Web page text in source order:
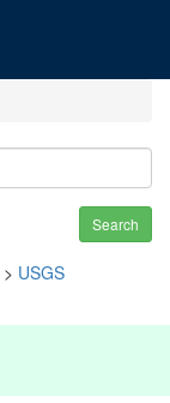
Search
> USGS